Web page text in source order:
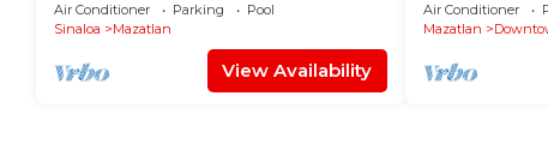
Air Conditioner Parking
Pool
Sinaloa
Mazatlan
View Availability
Air Conditioner
Mazatlan